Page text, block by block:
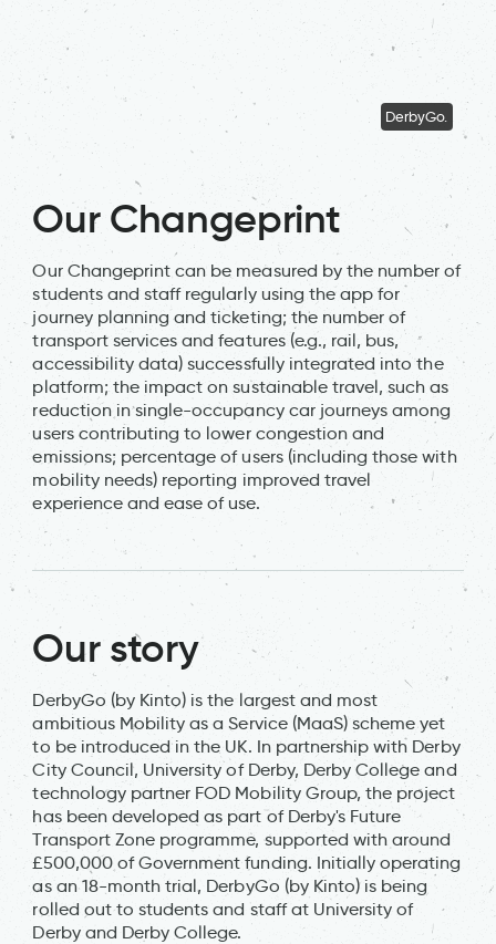
DerbyGo.
Our Changeprint
Our Changeprint can be measured by the number of
students and staff regularly using the app for
journey planning and ticketing; the number of
transport services and features (e.g., rail, bus,
accessibility data) successfully integrated into the
platform; the impact on sustainable travel, such as
reduction in single-occupancy car journeys among
users contributing to lower congestion and
emissions; percentage of users (including those with
mobility needs) reporting improved travel
experience and ease of use.
Our story
DerbyGo (by Kinto) is the largest and most
ambitious Mobility as a Service (MaaS) scheme yet
to be introduced in the UK. In partnership with Derby
City Council, University of Derby, Derby College and
technology partner FOD Mobility Group, the project
has been developed as part of Derby's Future
Transport Zone programme, supported with around
£500,000 of Government funding. Initially operating
as an 18-month trial, DerbyGo (by Kinto) is being
rolled out to students and staff at University of
Derby and Derby College.